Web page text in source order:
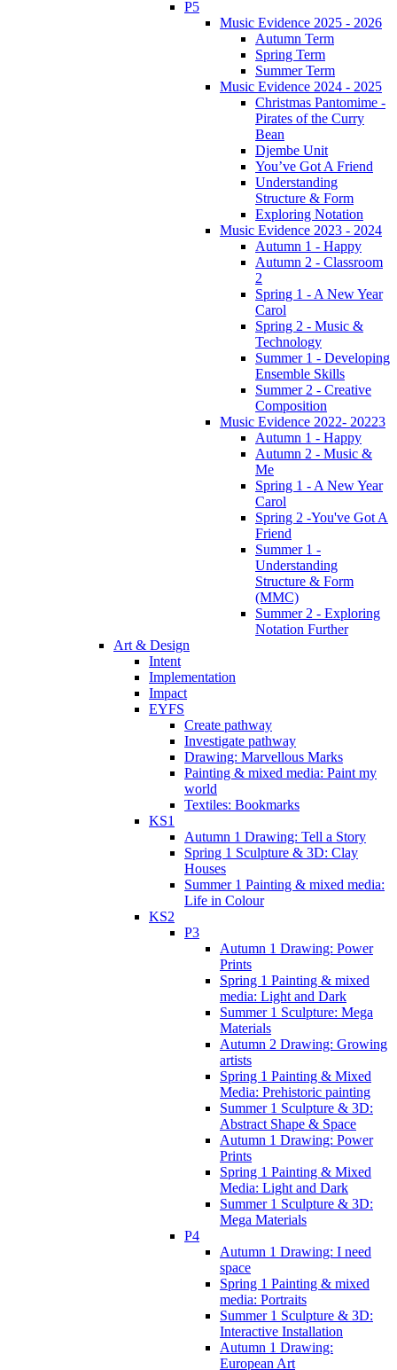
P5
Music Evidence 2025 - 2026
Autumn Term
Spring Term
Summer Term
Music Evidence 2024 - 2025
Christmas Pantomime -
Pirates of the Curry
Bean
Djembe Unit
You’ve Got A Friend
Understanding
Structure & Form
Exploring Notation
Music Evidence 2023 - 2024
Autumn 1 - Happy
Autumn 2 - Classroom
2
Spring 1 - A New Year
Carol
Spring 2 - Music &
Technology
Summer 1 - Developing
Ensemble Skills
Summer 2 - Creative
Composition
Music Evidence 2022- 20223
Autumn 1 - Happy
Autumn 2 - Music &
Me
Spring 1 - A New Year
Carol
Spring 2 -You've Got A
Friend
Summer 1 -
Understanding
Structure & Form
(MMC)
Summer 2 - Exploring
Notation Further
Art & Design
Intent
Implementation
Impact
EYFS
Create pathway
Investigate pathway
Drawing: Marvellous Marks
Painting & mixed media: Paint my
world
Textiles: Bookmarks
KS1
Autumn 1 Drawing: Tell a Story
Spring 1 Sculpture & 3D: Clay
Houses
Summer 1 Painting & mixed media:
Life in Colour
KS2
P3
Autumn 1 Drawing: Power
Prints
Spring 1 Painting & mixed
media: Light and Dark
Summer 1 Sculpture: Mega
Materials
Autumn 2 Drawing: Growing
artists
Spring 1 Painting & Mixed
Media: Prehistoric painting
Summer 1 Sculpture & 3D:
Abstract Shape & Space
Autumn 1 Drawing: Power
Prints
Spring 1 Painting & Mixed
Media: Light and Dark
Summer 1 Sculpture & 3D:
Mega Materials
P4
Autumn 1 Drawing: I need
space
Spring 1 Painting & mixed
media: Portraits
Summer 1 Sculpture & 3D:
Interactive Installation
Autumn 1 Drawing:
European Art